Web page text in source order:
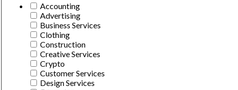
Accounting
Advertising
Business Services
Clothing
Construction
Creative Services
Crypto
Customer Services
Design Services